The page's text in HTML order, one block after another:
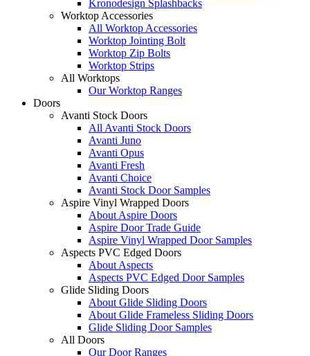
Kronodesign Splashbacks
Worktop Accessories
All Worktop Accessories
Worktop Jointing Bolt
Worktop Zip Bolts
Worktop Strips
All Worktops
Our Worktop Ranges
Doors
Avanti Stock Doors
All Avanti Stock Doors
Avanti Juno
Avanti Opus
Avanti Fresh
Avanti Choice
Avanti Stock Door Samples
Aspire Vinyl Wrapped Doors
About Aspire Doors
Aspire Door Trade Guide
Aspire Vinyl Wrapped Door Samples
Aspects PVC Edged Doors
About Aspects
Aspects PVC Edged Door Samples
Glide Sliding Doors
About Glide Sliding Doors
About Glide Frameless Sliding Doors
Glide Sliding Door Samples
All Doors
Our Door Ranges